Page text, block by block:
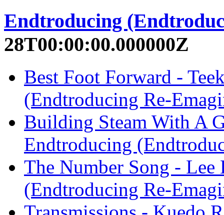
Endtroducing
28T00:00:00.000000Z
Best Foot Forward -
(Endtroducing Re-
Building Steam With A
Endtroducing
The Number Song -
(Endtroducing Re-